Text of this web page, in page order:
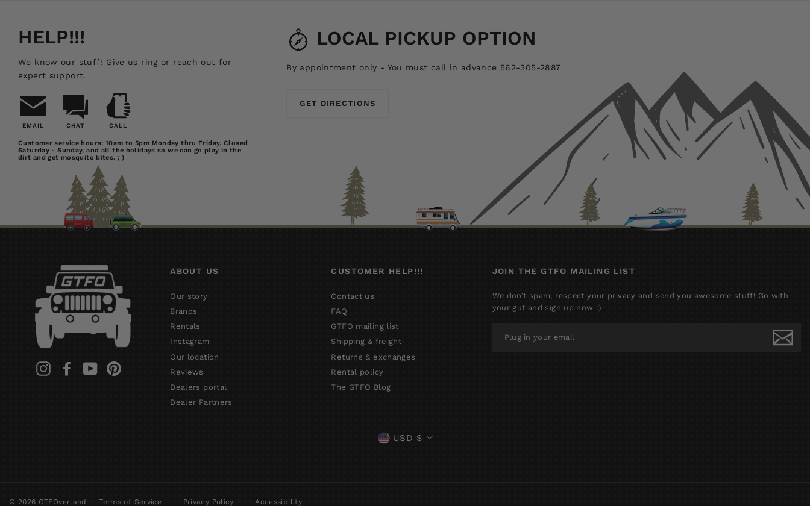
HELP!!!
We know our stuff! Give us ring or reach out for
expert support.
EMAIL
Email
CHAT
Chat
CALL
Call
Us
Customer service hours: 10am to 5pm Monday thru Friday. Closed
Saturday - Sunday, and all the holidays so we can go play in the
dirt and get mosquito bites. ; )
LOCAL PICKUP OPTION
By appointment only - You must call in advance 562-305-2887
GET DIRECTIONS
InstagramFacebookYouTubePinterest
ABOUT US
Our story
Brands
Rentals
Instagram
Our location
Reviews
Dealers portal
Dealer Partners
CUSTOMER HELP!!!
Contact us
FAQ
GTFO mailing list
Shipping & freight
Returns & exchanges
Rental policy
The GTFO Blog
JOIN THE GTFO MAILING LIST
We don’t spam, respect your privacy and send you awesome stuff! Go with
your gut and sign up now :)
CURRENCY
USD $
© 2026 GTFOverland Terms of Service Privacy Policy Accessibility